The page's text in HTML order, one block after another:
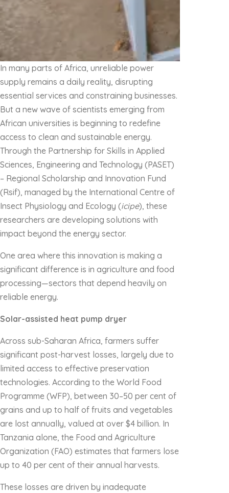
In many parts of Africa, unreliable power
supply remains a daily reality, disrupting
essential services and constraining businesses.
But a new wave of scientists emerging from
African universities is beginning to redefine
access to clean and sustainable energy.
Through the Partnership for Skills in Applied
Sciences, Engineering and Technology (PASET)
– Regional Scholarship and Innovation Fund
(Rsif), managed by the International Centre of
Insect Physiology and Ecology (icipe), these
researchers are developing solutions with
impact beyond the energy sector.
One area where this innovation is making a
significant difference is in agriculture and food
processing—sectors that depend heavily on
reliable energy.
Solar-assisted heat pump dryer
Across sub-Saharan Africa, farmers suffer
significant post-harvest losses, largely due to
limited access to effective preservation
technologies. According to the World Food
Programme (WFP), between 30–50 per cent of
grains and up to half of fruits and vegetables
are lost annually, valued at over $4 billion. In
Tanzania alone, the Food and Agriculture
Organization (FAO) estimates that farmers lose
up to 40 per cent of their annual harvests.
These losses are driven by inadequate